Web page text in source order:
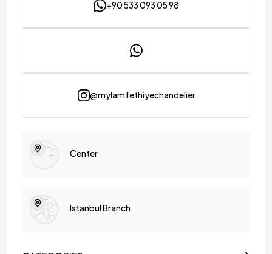
elegance and different color options. These floor lamp
create peaceful areas and adding more pleasant moments
Palm Tree Floor Lamp Prices
Floor lamps, one of the most special lighting products, host
examining floor lamp models produced in different sizes, you
Each floor lamp model designed with the privilege of
MyLamp attracts attention with its eye-catching
practicality.
You can use LED bulbs in the floor lamps you choose, creating
+90 533 093 05 98
@mylamfethiyechandelier
Center
Istanbul Branch